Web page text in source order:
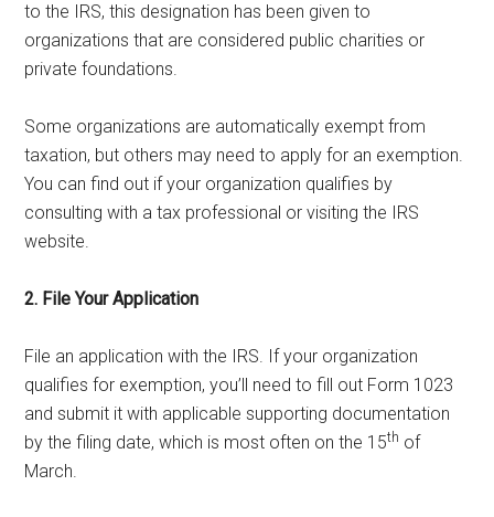
to the IRS, this designation has been given to
organizations that are considered public charities or
private foundations.
Some organizations are automatically exempt from
taxation, but others may need to apply for an exemption.
You can find out if your organization qualifies by
consulting with a tax professional or visiting the IRS
website.
2. File Your Application
File an application with the IRS. If your organization
qualifies for exemption, you’ll need to fill out Form 1023
and submit it with applicable supporting documentation
by the filing date, which is most often on the 15th of
March.